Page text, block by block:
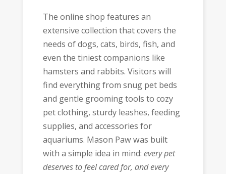
The online shop features an
extensive collection that covers the
needs of dogs, cats, birds, fish, and
even the tiniest companions like
hamsters and rabbits. Visitors will
find everything from snug pet beds
and gentle grooming tools to cozy
pet clothing, sturdy leashes, feeding
supplies, and accessories for
aquariums. Mason Paw was built
with a simple idea in mind: every pet
deserves to feel cared for, and every